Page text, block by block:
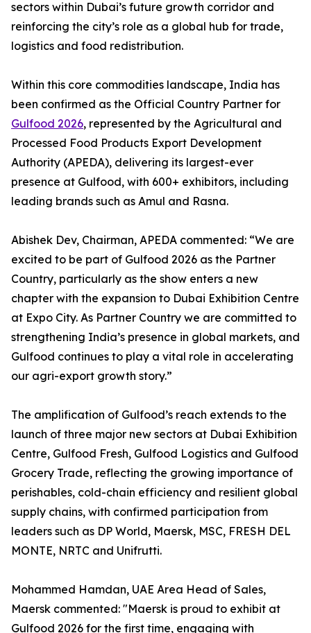
sectors within Dubai’s future growth corridor and
reinforcing the city’s role as a global hub for trade,
logistics and food redistribution.
Within this core commodities landscape, India has
been confirmed as the Official Country Partner for
Gulfood 2026, represented by the Agricultural and
Processed Food Products Export Development
Authority (APEDA), delivering its largest-ever
presence at Gulfood, with 600+ exhibitors, including
leading brands such as Amul and Rasna.
Abishek Dev, Chairman, APEDA commented: “We are
excited to be part of Gulfood 2026 as the Partner
Country, particularly as the show enters a new
chapter with the expansion to Dubai Exhibition Centre
at Expo City. As Partner Country we are committed to
strengthening India’s presence in global markets, and
Gulfood continues to play a vital role in accelerating
our agri-export growth story.”
The amplification of Gulfood’s reach extends to the
launch of three major new sectors at Dubai Exhibition
Centre, Gulfood Fresh, Gulfood Logistics and Gulfood
Grocery Trade, reflecting the growing importance of
perishables, cold-chain efficiency and resilient global
supply chains, with confirmed participation from
leaders such as DP World, Maersk, MSC, FRESH DEL
MONTE, NRTC and Unifrutti.
Mohammed Hamdan, UAE Area Head of Sales,
Maersk commented: "Maersk is proud to exhibit at
Gulfood 2026 for the first time, engaging with